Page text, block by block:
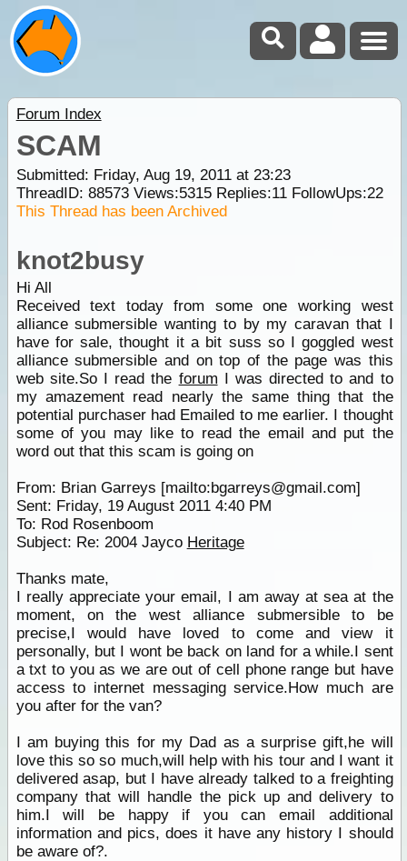
Forum Index
SCAM
Submitted: Friday, Aug 19, 2011 at 23:23
ThreadID: 88573Views:5315Replies:11FollowUps:22
This Thread has been Archived
knot2busy
Hi All
Received text today from some one working west
alliance submersible wanting to by my caravan that I
have for sale, thought it a bit suss so I goggled west
alliance submersible and on top of the page was this
web site.So I read the forum I was directed to and to
my amazement read nearly the same thing that the
potential purchaser had Emailed to me earlier. I thought
some of you may like to read the email and put the
word out that this scam is going on
From: Brian Garreys [mailto:bgarreys@gmail.com]
Sent: Friday, 19 August 2011 4:40 PM
To: Rod Rosenboom
Subject: Re: 2004 Jayco Heritage
Thanks mate,
I really appreciate your email, I am away at sea at the
moment, on the west alliance submersible to be
precise,I would have loved to come and view it
personally, but I wont be back on land for a while.I sent
a txt to you as we are out of cell phone range but have
access to internet messaging service.How much are
you after for the van?
I am buying this for my Dad as a surprise gift,he will
love this so so much,will help with his tour and I want it
delivered asap, but I have already talked to a freighting
company that will handle the pick up and delivery to
him.I will be happy if you can email additional
information and pics, does it have any history I should
be aware of?.